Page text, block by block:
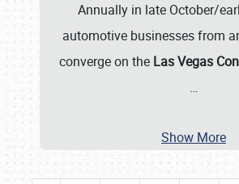
Annually in late October/
automotive businesses from
converge on the Las Vegas
…
Show More